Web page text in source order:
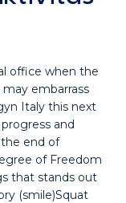
office when the
embarrass
Italy this next
and
end of
of Freedom
that stands out
(smile)Squat